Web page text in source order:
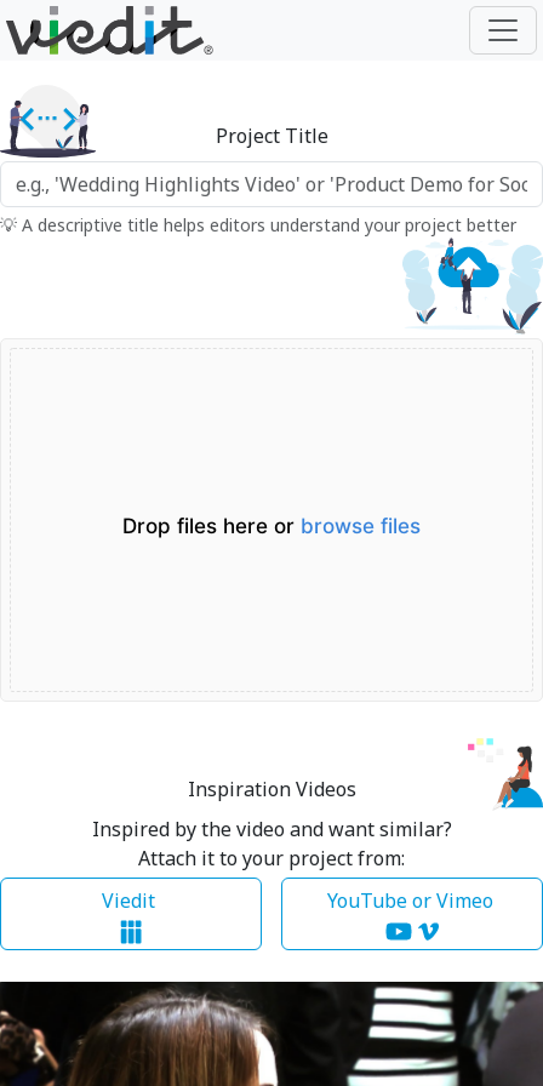
Project Title
💡 A descriptive title helps editors understand your project better
Drop files here or browse files
Inspiration Videos
Inspired by the video and want similar?
Attach it to your project from:
Viedit
YouTube or Vimeo